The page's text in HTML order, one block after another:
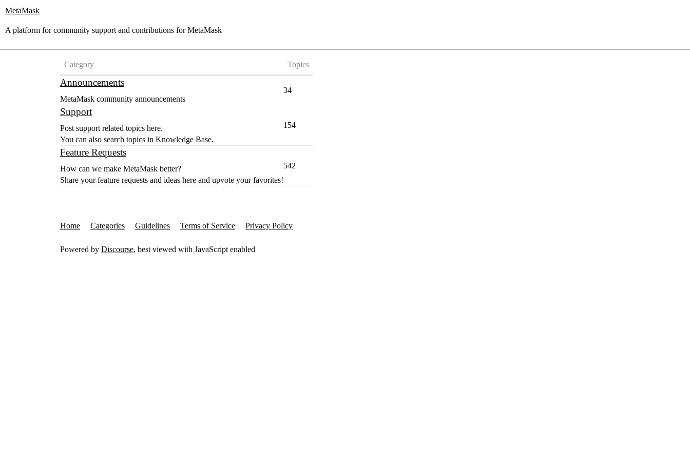
MetaMask
A platform for community support and contributions for MetaMask
Category Topics
Announcements
MetaMask community announcements
34
Support
Post support related topics here.
You can also search topics in Knowledge Base.
154
Feature Requests
How can we make MetaMask better?
Share your feature requests and ideas here and upvote your favorites!
542
Home Categories Guidelines Terms of Service Privacy Policy
Powered by Discourse, best viewed with JavaScript enabled